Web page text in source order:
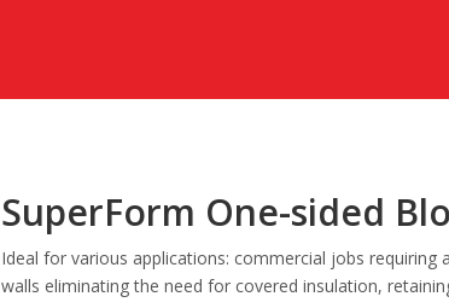
SuperForm One-sided
Ideal for various applications: commercial jobs
walls eliminating the need for covered insulation,